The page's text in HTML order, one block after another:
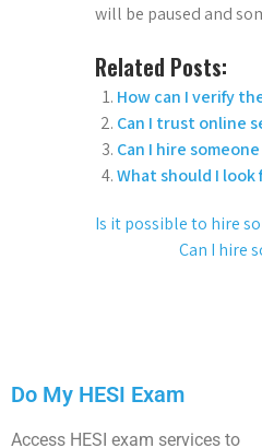
will be paused and
Related Posts:
How can I verify
Can I trust online
Can I hire
What should I
Is it possible to hire
Can I hire
Do My HESI Exam
Access HESI exam services to